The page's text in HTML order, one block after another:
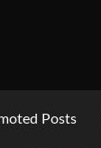
Posts